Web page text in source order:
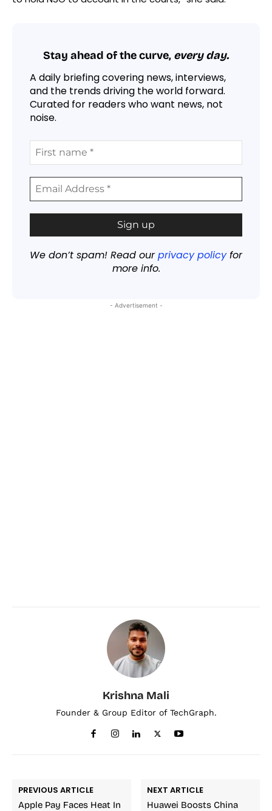
Stay ahead of the curve, every day.
A daily briefing covering news, interviews,
and the trends driving the world forward.
Curated for readers who want news, not
noise.
We don’t spam! Read ourprivacy policyfor
more info.
- Advertisement -
Krishna Mali
Founder & Group Editor of TechGraph.
PREVIOUS ARTICLE
Apple Pay Faces Heat In
NEXT ARTICLE
Huawei Boosts China